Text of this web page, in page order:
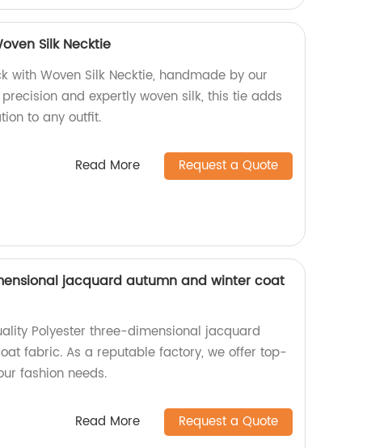
Silk Necktie
with Woven Silk Necktie, handmade by our
and expertly woven silk, this tie adds
to any outfit.
Read More Request a Quote
jacquard autumn and winter coat
Polyester three-dimensional jacquard
fabric. As a reputable factory, we offer top-
fashion needs.
Read More Request a Quote